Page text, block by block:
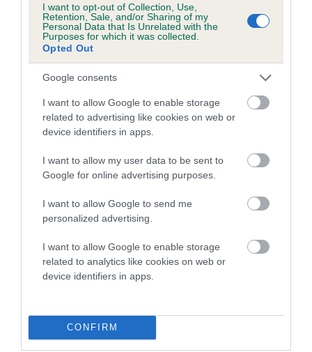
I want to opt-out of Collection, Use,
Retention, Sale, and/or Sharing of my
Personal Data that Is Unrelated with the
Purposes for which it was collected.
Opted Out
Google consents
I want to allow Google to enable storage
related to advertising like cookies on web or
device identifiers in apps.
I want to allow my user data to be sent to
Google for online advertising purposes.
I want to allow Google to send me
personalized advertising.
I want to allow Google to enable storage
related to analytics like cookies on web or
device identifiers in apps.
CONFIRM
Coefficient of Inbreeding (CoI)
Inbreeding coefficient for PUZZLE PRIDE is
0.9%
21 generations available of which 4 are complete
Breed average CoI 5.2%
COI Description
Breed Watch
Breed Watch category